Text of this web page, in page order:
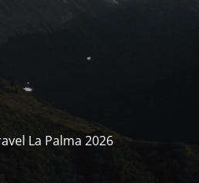
La Palma 2026